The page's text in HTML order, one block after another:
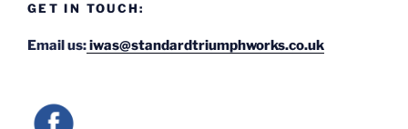
GET IN TOUCH:
Email us:iwas@standardtriumphworks.co.uk